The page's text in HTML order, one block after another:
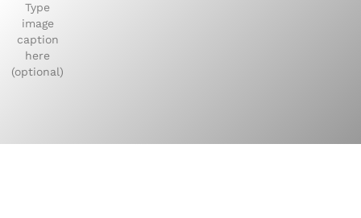
Type
image
caption
here
(optional)